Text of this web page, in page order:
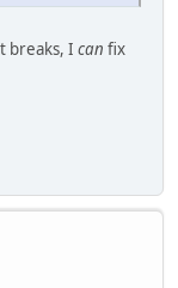
breaks, I can fix